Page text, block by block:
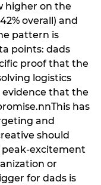
higher on the
overall) and
pattern is
points: dads
proof that the
logistics
that the
has
and
should
excitement
or
for dads is